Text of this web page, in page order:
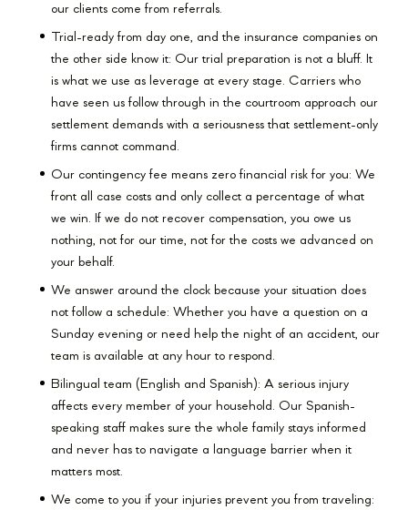
our clients come from referrals.
Trial-ready from day one, and the insurance companies on
the other side know it: Our trial preparation is not a bluff. It
is what we use as leverage at every stage. Carriers who
have seen us follow through in the courtroom approach our
settlement demands with a seriousness that settlement-only
firms cannot command.
Our contingency fee means zero financial risk for you: We
front all case costs and only collect a percentage of what
we win. If we do not recover compensation, you owe us
nothing, not for our time, not for the costs we advanced on
your behalf.
We answer around the clock because your situation does
not follow a schedule: Whether you have a question on a
Sunday evening or need help the night of an accident, our
team is available at any hour to respond.
Bilingual team (English and Spanish): A serious injury
affects every member of your household. Our Spanish-
speaking staff makes sure the whole family stays informed
and never has to navigate a language barrier when it
matters most.
We come to you if your injuries prevent you from traveling: